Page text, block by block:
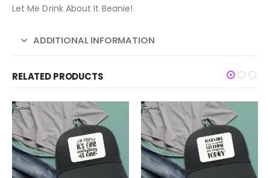
Let Me Drink About It Beanie!
ADDITIONAL INFORMATION
RELATED PRODUCTS